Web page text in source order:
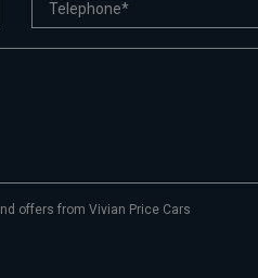
offers from Vivian Price Cars